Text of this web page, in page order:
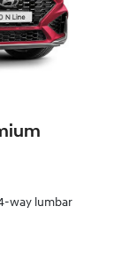
way lumbar